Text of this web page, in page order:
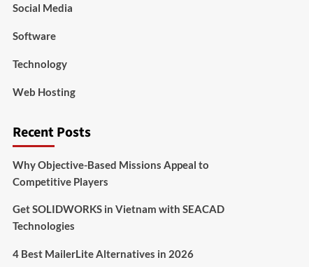
Social Media
Software
Technology
Web Hosting
Recent Posts
Why Objective-Based Missions Appeal to
Competitive Players
Get SOLIDWORKS in Vietnam with SEACAD
Technologies
4 Best MailerLite Alternatives in 2026